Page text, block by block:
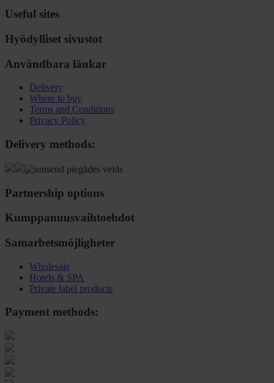
Useful sites
Hyödylliset sivustot
Användbara länkar
Delivery
Where to buy
Terms and Conditions
Privacy Policy
Delivery methods:
Partnership options
Kumppanuusvaihtoehdot
Samarbetsmöjligheter
Wholesale
Hotels & SPA
Private label products
Payment methods: